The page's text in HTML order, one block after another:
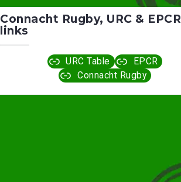
Connacht Rugby, URC & EPCR
links
URC Table
EPCR
Connacht Rugby